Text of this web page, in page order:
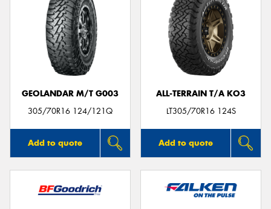
GEOLANDAR M/T G003
305/70R16 124/121Q
Add to quote
ALL-TERRAIN T/A KO3
LT305/70R16 124S
Add to quote